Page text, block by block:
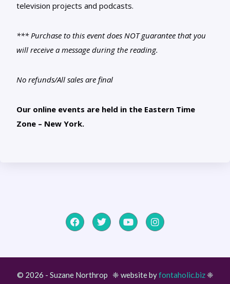
television projects and podcasts.
*** Purchase to this event does NOT guarantee that you
will receive a message during the reading.
No refunds/All sales are final
Our online events are held in the Eastern Time
Zone – New York.
© 2026 - Suzane Northrop ❈ website byfontaholic.biz❈